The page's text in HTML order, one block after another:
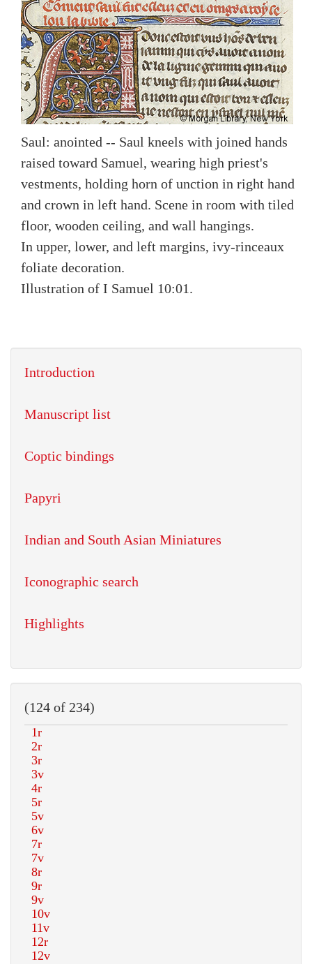
Saul: anointed -- Saul kneels with joined hands
raised toward Samuel, wearing high priest's
vestments, holding horn of unction in right hand
and crown in left hand. Scene in room with tiled
floor, wooden ceiling, and wall hangings.
In upper, lower, and left margins, ivy-rinceaux
foliate decoration.
Illustration of I Samuel 10:01.
Introduction
Manuscript list
Coptic bindings
Papyri
Indian and South Asian Miniatures
Iconographic search
Highlights
(124 of 234)